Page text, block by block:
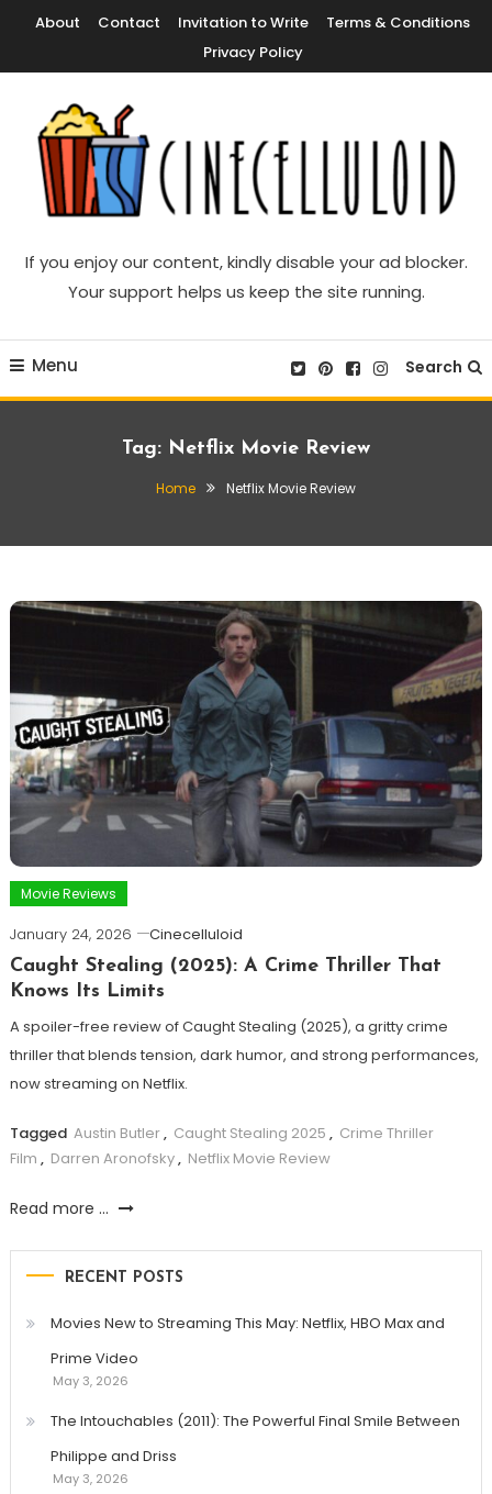
Content
About Contact Invitation to Write
Terms & Conditions
Privacy Policy
Cinecelluloid
If you enjoy our content, kindly disable your ad blocker.
Your support helps us keep the site running.
Menu Search
Tag: Netflix Movie Review
Home Netflix Movie Review
Movie Reviews
January 24, 2026
Cinecelluloid
Caught Stealing (2025): A Crime Thriller That
Knows Its Limits
A spoiler-free review of Caught Stealing (2025), a gritty crime
thriller that blends tension, dark humor, and strong performances,
now streaming on Netflix.
Tagged Austin Butler, Caught Stealing 2025 , Crime Thriller
Film , Darren Aronofsky, Netflix Movie Review
Read more ...
RECENT POSTS
Movies New to Streaming This May: Netflix, HBO Max and
Prime Video
May 3, 2026
The Intouchables (2011): The Powerful Final Smile Between
Philippe and Driss
May 3, 2026